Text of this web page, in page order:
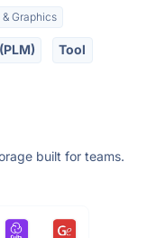
& Graphics
Tool
built for teams.